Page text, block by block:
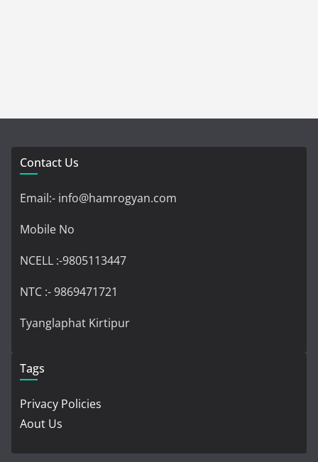
Contact Us
Email:- info@hamrogyan.com
Mobile No
NCELL :-9805113447
NTC :- 9869471721
Tyanglaphat Kirtipur
Tags
Privacy Policies
Aout Us